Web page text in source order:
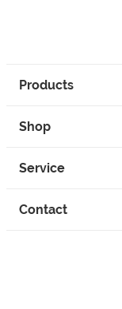
Products
Shop
Service
Contact